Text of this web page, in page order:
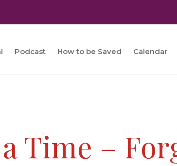
Podcast How to be Saved Calendar
Time –